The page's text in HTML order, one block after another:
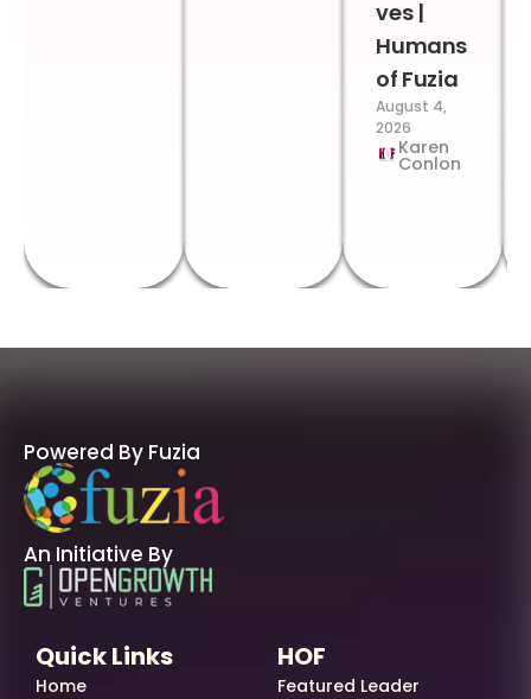
ves |
Humans
of Fuzia
August 4,
2026
Karen
Conlon
Powered By Fuzia
An Initiative By
Quick Links
Home
HOF
Featured Leader